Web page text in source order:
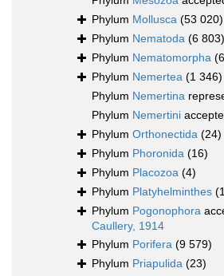
Phylum Mollusca (53 020)
Phylum Nematoda (6 803)
Phylum Nematomorpha
Phylum Nemertea (1 346)
Phylum Nemertina
Phylum Nemertini
Phylum Orthonectida (24)
Phylum Phoronida (16)
Phylum Placozoa (4)
Phylum Platyhelminthes
Phylum Pogonophora
Caullery, 1914
Phylum Porifera (9 579)
Phylum Priapulida (23)